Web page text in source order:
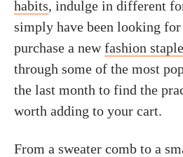
habits, indulge in different
simply have been looking for
purchase a newfashion staple
through some of the most
the last month to find the
worth adding to your cart.
From a sweater comb to a